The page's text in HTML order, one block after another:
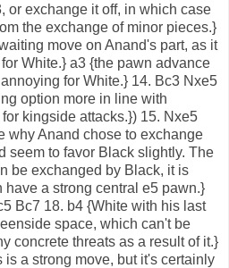
or exchange it off, in which case
the exchange of minor pieces.}
move on Anand's part, as it
White.} a3 {the pawn advance
for White.} 14. Bc3 Nxe5
option more in line with
kingside attacks.}) 15. Nxe5
why Anand chose to exchange
seem to favor Black slightly. The
be exchanged by Black, it is
have a strong central e5 pawn.}
Bc7 18. b4 {White with his last
space, which can't be
concrete threats as a result of it.}
is a strong move, but it's certainly